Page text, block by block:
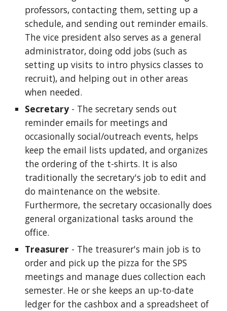
professors, contacting them, setting up a
schedule, and sending out reminder emails.
The vice president also serves as a general
administrator, doing odd jobs (such as
setting up visits to intro physics classes to
recruit), and helping out in other areas
when needed.
Secretary - The secretary sends out
reminder emails for meetings and
occasionally social/outreach events, helps
keep the email lists updated, and organizes
the ordering of the t-shirts. It is also
traditionally the secretary's job to edit and
do maintenance on the website.
Furthermore, the secretary occasionally does
general organizational tasks around the
office.
Treasurer - The treasurer's main job is to
order and pick up the pizza for the SPS
meetings and manage dues collection each
semester. He or she keeps an up-to-date
ledger for the cashbox and a spreadsheet of